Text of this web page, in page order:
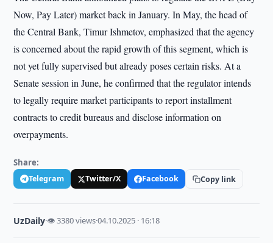
Now, Pay Later) market back in January. In May, the head of
the Central Bank, Timur Ishmetov, emphasized that the agency
is concerned about the rapid growth of this segment, which is
not yet fully supervised but already poses certain risks. At a
Senate session in June, he confirmed that the regulator intends
to legally require market participants to report installment
contracts to credit bureaus and disclose information on
overpayments.
Share:
Telegram Twitter/X Facebook Copy link
UzDaily·👁 3380 views·04.10.2025 · 16:18